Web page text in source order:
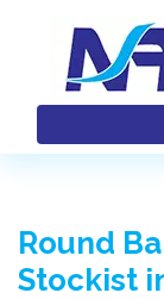
Round
Stockist